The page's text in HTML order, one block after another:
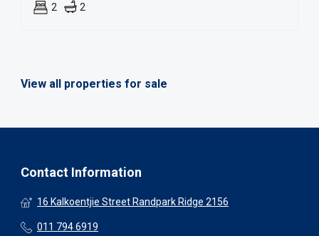
2 2
View all properties for sale
Contact Information
16 Kalkoentjie Street Randpark Ridge 2156
011 794 6919